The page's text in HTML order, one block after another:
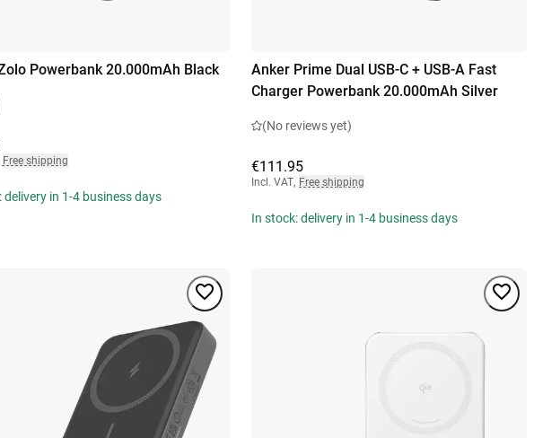
Powerbank 20.000mAh Black
Free shipping
delivery in 1-4 business days
Anker Prime Dual USB-C + USB-A Fast
Charger Powerbank 20.000mAh Silver
(No reviews yet)
€111.95
Incl. VAT, Free shipping
In stock: delivery in 1-4 business days